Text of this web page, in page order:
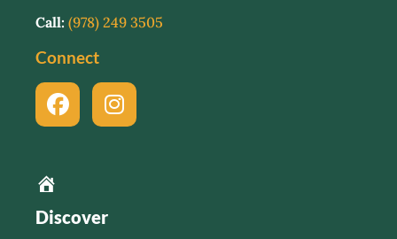
Call: (978) 249 3505
Connect
Discover